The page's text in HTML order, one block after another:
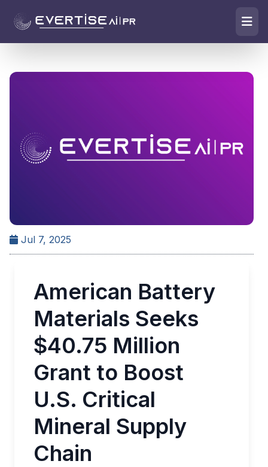
Jul 7, 2025
American Battery
Materials Seeks
$40.75 Million
Grant to Boost
U.S. Critical
Mineral Supply
Chain